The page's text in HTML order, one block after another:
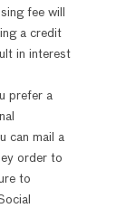
fee will
a credit
in interest
prefer a
can mail a
order to
to